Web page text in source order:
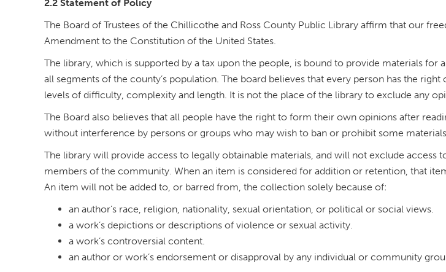
2.2 Statement of Policy
The Board of Trustees of the Chillicothe and Ross County Public Library affirm that our
Amendment to the Constitution of the United States.
The library, which is supported by a tax upon the people, is bound to provide materials
all segments of the county’s population. The board believes that every person has the
levels of difficulty, complexity and length. It is not the place of the library to exclude any
The Board also believes that all people have the right to form their own opinions after
without interference by persons or groups who may wish to ban or prohibit some materials.
The library will provide access to legally obtainable materials, and will not exclude
members of the community. When an item is considered for addition or retention, that
An item will not be added to, or barred from, the collection solely because of:
an author’s race, religion, nationality, sexual orientation, or political or social views.
a work’s depictions or descriptions of violence or sexual activity.
a work’s controversial content.
an author or work’s endorsement or disapproval by any individual or community